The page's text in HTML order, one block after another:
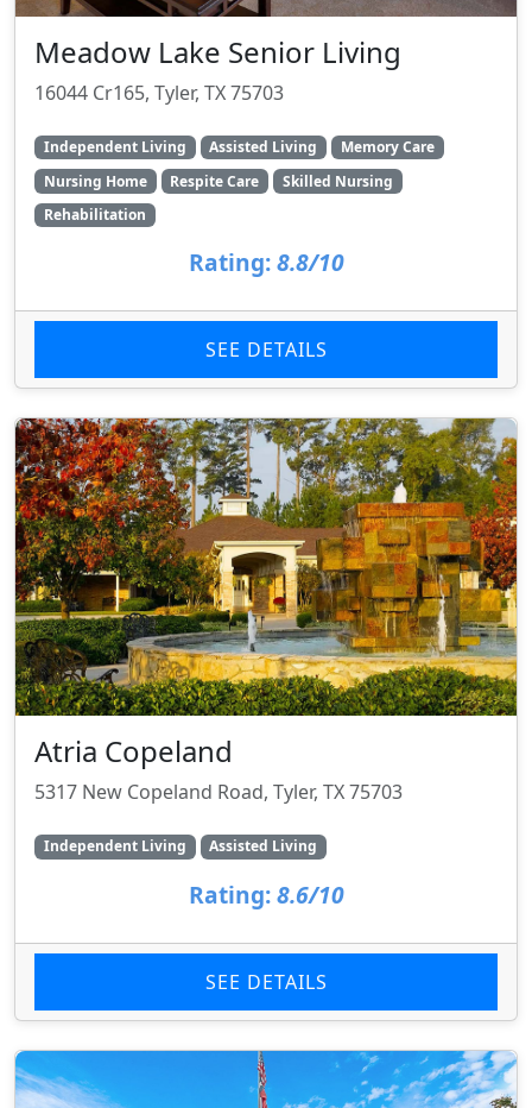
Meadow Lake Senior Living
16044 Cr165, Tyler, TX 75703
Independent Living Assisted Living
Memory Care
Nursing Home
Respite Care
Skilled Nursing
Rehabilitation
Rating: 8.8/10
SEE DETAILS
Atria Copeland
5317 New Copeland Road, Tyler, TX 75703
Independent Living Assisted Living
Rating: 8.6/10
SEE DETAILS